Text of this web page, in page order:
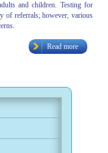
and children. Testing for
of referrals; however, various
Read more